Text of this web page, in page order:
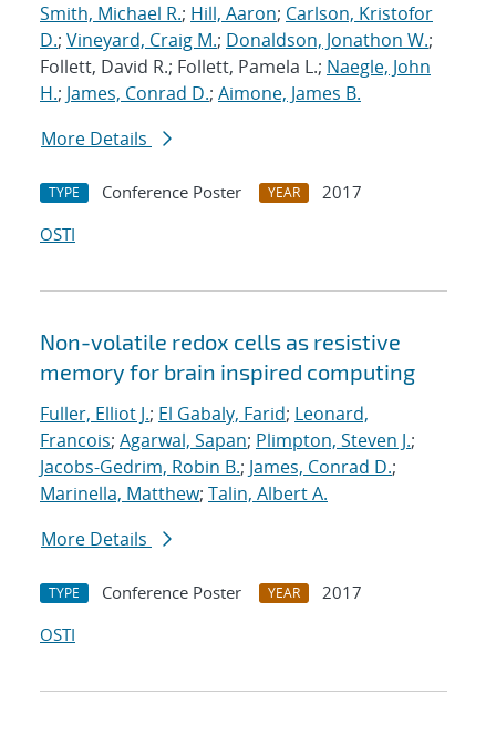
Smith, Michael R.; Hill, Aaron; Carlson, Kristofor
D.; Vineyard, Craig M.; Donaldson, Jonathon W.;
Follett, David R.; Follett, Pamela L.; Naegle, John
H.; James, Conrad D.; Aimone, James B.
More Details
TYPE Conference Poster YEAR
2017
OSTI
Non-volatile redox cells as resistive
memory for brain inspired computing
Fuller, Elliot J.; El Gabaly, Farid; Leonard,
Francois; Agarwal, Sapan; Plimpton, Steven J.;
Jacobs-Gedrim, Robin B.; James, Conrad D.;
Marinella, Matthew; Talin, Albert A.
More Details
TYPE Conference Poster YEAR
2017
OSTI